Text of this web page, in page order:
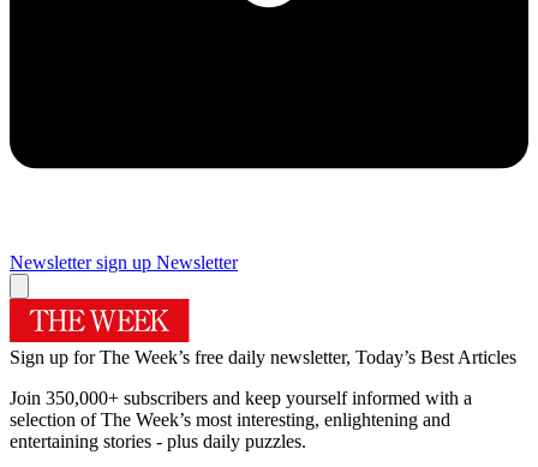
Newsletter sign up Newsletter
Sign up for The Week’s free daily newsletter, Today’s Best Articles
Join 350,000+ subscribers and keep yourself informed with a
selection of The Week’s most interesting, enlightening and
entertaining stories - plus daily puzzles.